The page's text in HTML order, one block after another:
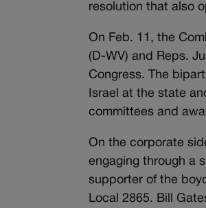
resolution that also
On Feb. 11, the
(D-WV) and Reps.
Congress. The
Israel at the state
committees and
On the corporate
engaging through a
supporter of the
Local 2865. Bill